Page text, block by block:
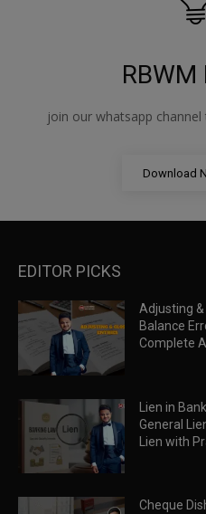
join our whatsapp
Download
EDITOR PICKS
Adjusting &
Balance
Complete
Lien in
General
Lien with
Cheque